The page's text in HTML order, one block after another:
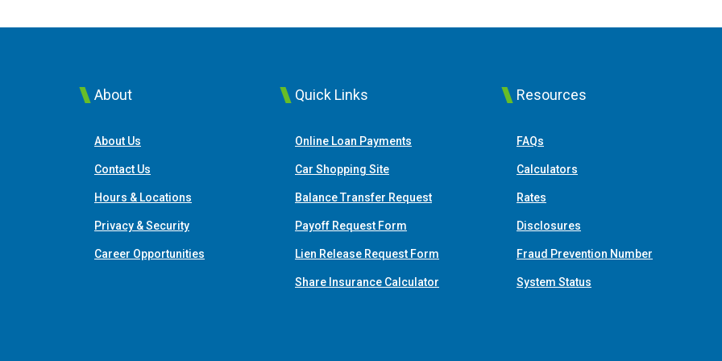
About
About Us
Contact Us
Hours & Locations
Privacy & Security
Career Opportunities
Quick Links
Online Loan Payments (Opens in a new Window)
Car Shopping Site(Opens in a new Window)
Balance Transfer Request
Payoff Request Form
Lien Release Request Form
Share Insurance Calculator (Opens in a new Window)
Resources
FAQs
Calculators
Rates
Disclosures
Fraud Prevention Number
System Status